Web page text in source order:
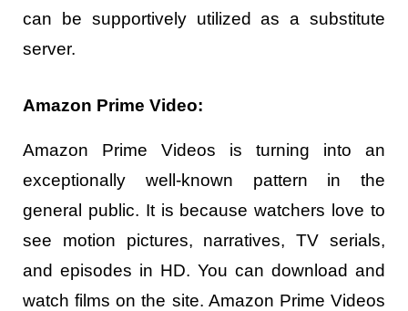
can be supportively utilized as a substitute
server.
Amazon Prime Video:
Amazon Prime Videos is turning into an
exceptionally well-known pattern in the
general public. It is because watchers love to
see motion pictures, narratives, TV serials,
and episodes in HD. You can download and
watch films on the site. Amazon Prime Videos